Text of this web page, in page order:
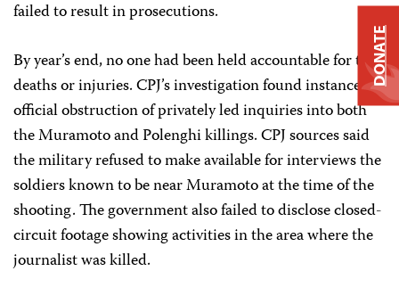
failed to result in prosecutions.
By year’s end, no one had been held accountable for the
deaths or injuries. CPJ’s investigation found instances of
official obstruction of privately led inquiries into both
the Muramoto and Polenghi killings. CPJ sources said
the military refused to make available for interviews the
soldiers known to be near Muramoto at the time of the
shooting. The government also failed to disclose closed-
circuit footage showing activities in the area where the
journalist was killed.
DONATE